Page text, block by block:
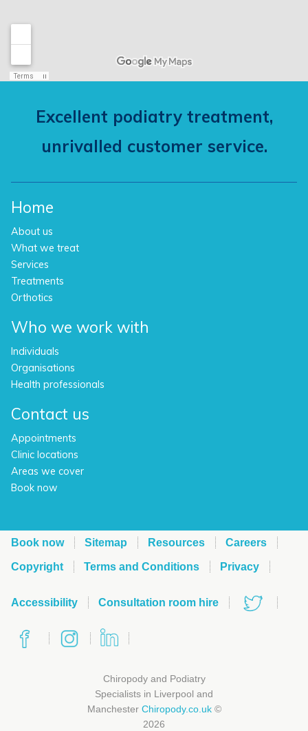
Excellent podiatry treatment,
unrivalled customer service.
Home
About us
What we treat
Services
Treatments
Orthotics
Who we work with
Individuals
Organisations
Health professionals
Contact us
Appointments
Clinic locations
Areas we cover
Book now
Book now Sitemap Resources Careers
Copyright Terms and Conditions Privacy
Accessibility Consultation room hire
Chiropody and Podiatry
Specialists in Liverpool and
Manchester Chiropody.co.uk©
2026